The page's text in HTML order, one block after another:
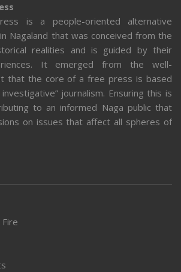
is a people-oriented alternative
Nagaland that was conceived from the
realities and is guided by their
It emerged from the well-
that the core of a free press is based
journalism. Ensuring this is
to an informed Naga public that
on issues that affect all spheres of